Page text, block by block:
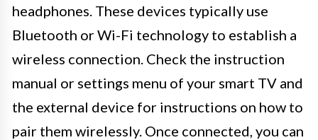
headphones. These devices typically use
Bluetooth or Wi-Fi technology to establish a
wireless connection. Check the instruction
manual or settings menu of your smart TV and
the external device for instructions on how to
pair them wirelessly. Once connected, you can